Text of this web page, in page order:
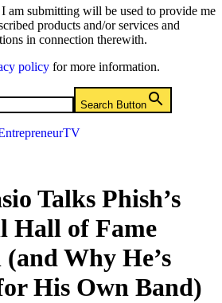
am submitting will be used to provide me
products and/or services and
in connection therewith.
policyfor more information.
Search Button
Talks Phish’s
Hall of Fame
Why He’s
His Own Band)